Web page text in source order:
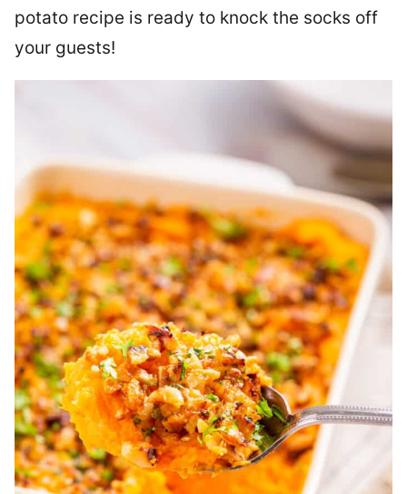
potato recipe is ready to knock the socks off
your guests!